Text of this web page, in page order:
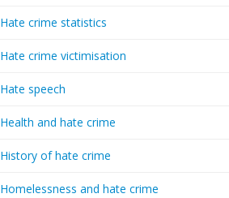
Hate crime statistics
Hate crime victimisation
Hate speech
Health and hate crime
History of hate crime
Homelessness and hate crime